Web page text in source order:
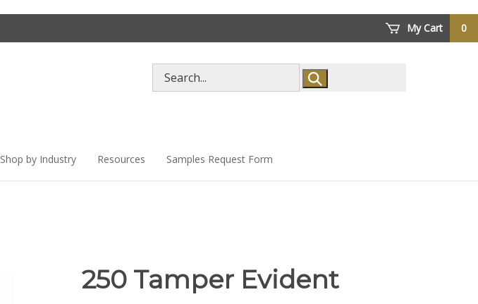
My Cart 0
store
Shop by Industry Resources Samples Request Form
250 Tamper Evident